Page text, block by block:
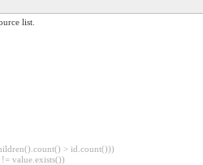
list.
> id.count()))
value.exists())